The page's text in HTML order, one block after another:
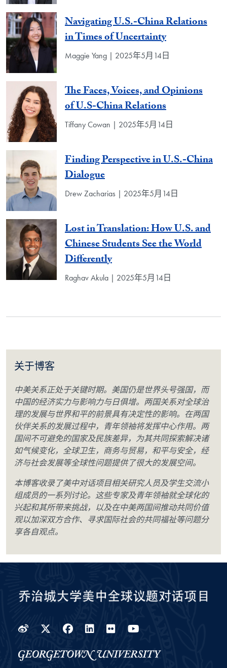
Navigating U.S.-China Relations
in Times of Uncertainty
Maggie Yang | 2025年5月14日
The Faces, Voices, and Opinions
of U.S-China Relations
Tiffany Cowan | 2025年5月14日
Finding Perspective in U.S.-China
Dialogue
Drew Zacharias | 2025年5月14日
Lost in Translation: How U.S. and
Chinese Students See the World
Differently
Raghav Akula | 2025年5月14日
关于博客
中美关系正处于关键时期。美国仍是世界头号强国，而
中国的经济实力与影响力与日俱增。两国关系对全球治
理的发展与世界和平的前景具有决定性的影响。在两国
伙伴关系的发展过程中，青年领袖将发挥中心作用。两
国间不可避免的国家及民族差异，为其共同探索解决诸
如气候变化，全球卫生，商务与贸易，和平与安全，经
济与社会发展等全球性问题提供了很大的发展空间。
本博客收录了美中对话项目相关研究人员及学生交流小
组成员的一系列讨论。这些专家及青年领袖就全球化的
兴起和其所带来挑战，以及在中美两国间推动共同价值
观以加深双方合作、寻求国际社会的共同福祉等问题分
享各自观点。
WeiboTwitter
Facebook
LinkedIn
Flickr